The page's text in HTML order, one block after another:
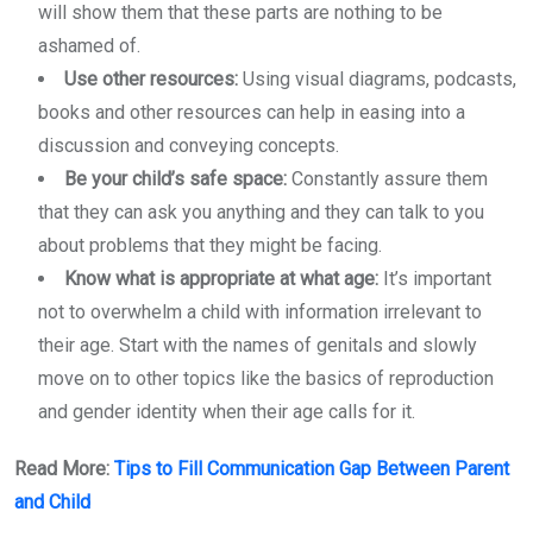
will show them that these parts are nothing to be
ashamed of.
Use other resources: Using visual diagrams, podcasts,
books and other resources can help in easing into a
discussion and conveying concepts.
Be your child’s safe space: Constantly assure them
that they can ask you anything and they can talk to you
about problems that they might be facing.
Know what is appropriate at what age: It’s important
not to overwhelm a child with information irrelevant to
their age. Start with the names of genitals and slowly
move on to other topics like the basics of reproduction
and gender identity when their age calls for it.
Read More: Tips to Fill Communication Gap Between Parent
and Child